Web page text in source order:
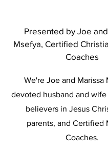
Presented by Joe
Msefya, Certified
Coaches
We're Joe and Marissa
devoted husband and wife
believers in Jesus
parents, and Certified
Coaches.